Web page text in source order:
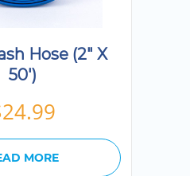
Hose (2″ X
50′)
24.99
MORE